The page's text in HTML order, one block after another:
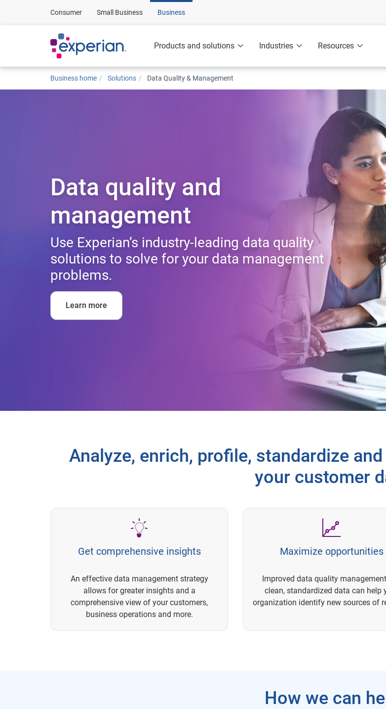
Consumer Small Business Business
Products and solutions Industries Resources
Business home Solutions Data Quality & Management
Data quality and
management
Use Experian’s industry-leading data quality
solutions to solve for your data management
problems.
Learn more
Analyze, enrich, profile, standardize
your customer
Get comprehensive insights
An effective data management strategy
allows for greater insights and a
comprehensive view of your customers,
business operations and more.
Maximize opportunities
Improved data quality
clean, standardized data can help
organization identify new sources of
How we can